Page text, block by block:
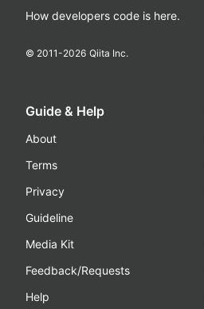
How developers code is here.
© 2011-2026 Qiita Inc.
Guide & Help
About
Terms
Privacy
Guideline
Media Kit
Feedback/Requests
Help